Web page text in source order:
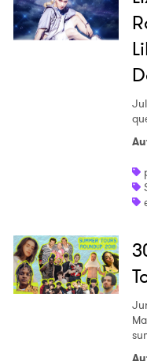
Ones to
I have read and